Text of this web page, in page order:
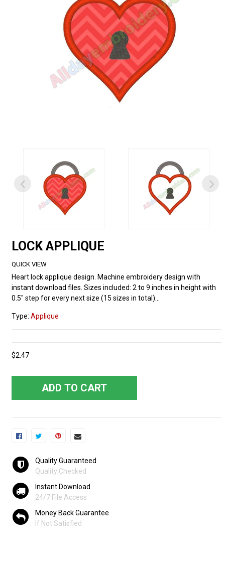
LOCK APPLIQUE
QUICK VIEW
Heart lock applique design. Machine embroidery design with
instant download files. Sizes included: 2 to 9 inches in height with
0.5" step for every next size (15 sizes in total)...
Type: Applique
$2.47
ADD TO CART
Quality Guaranteed
Quality Checked
Instant Download
24/7 File Access
Money Back Guarantee
If Not Satisfied